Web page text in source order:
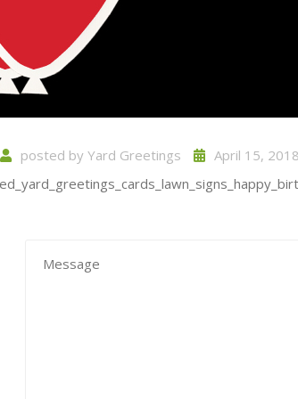
posted by Yard Greetings
April 15, 2018